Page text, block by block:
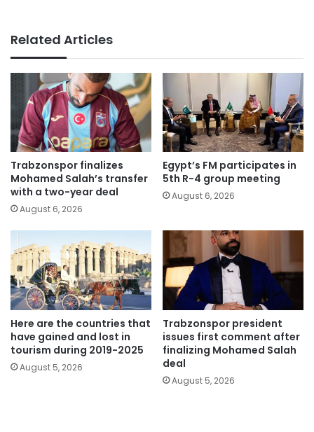
Related Articles
Trabzonspor finalizes
Mohamed Salah’s transfer
with a two-year deal
August 6, 2026
Egypt’s FM participates in
5th R-4 group meeting
August 6, 2026
Here are the countries that
have gained and lost in
tourism during 2019-2025
August 5, 2026
Trabzonspor president
issues first comment after
finalizing Mohamed Salah
deal
August 5, 2026